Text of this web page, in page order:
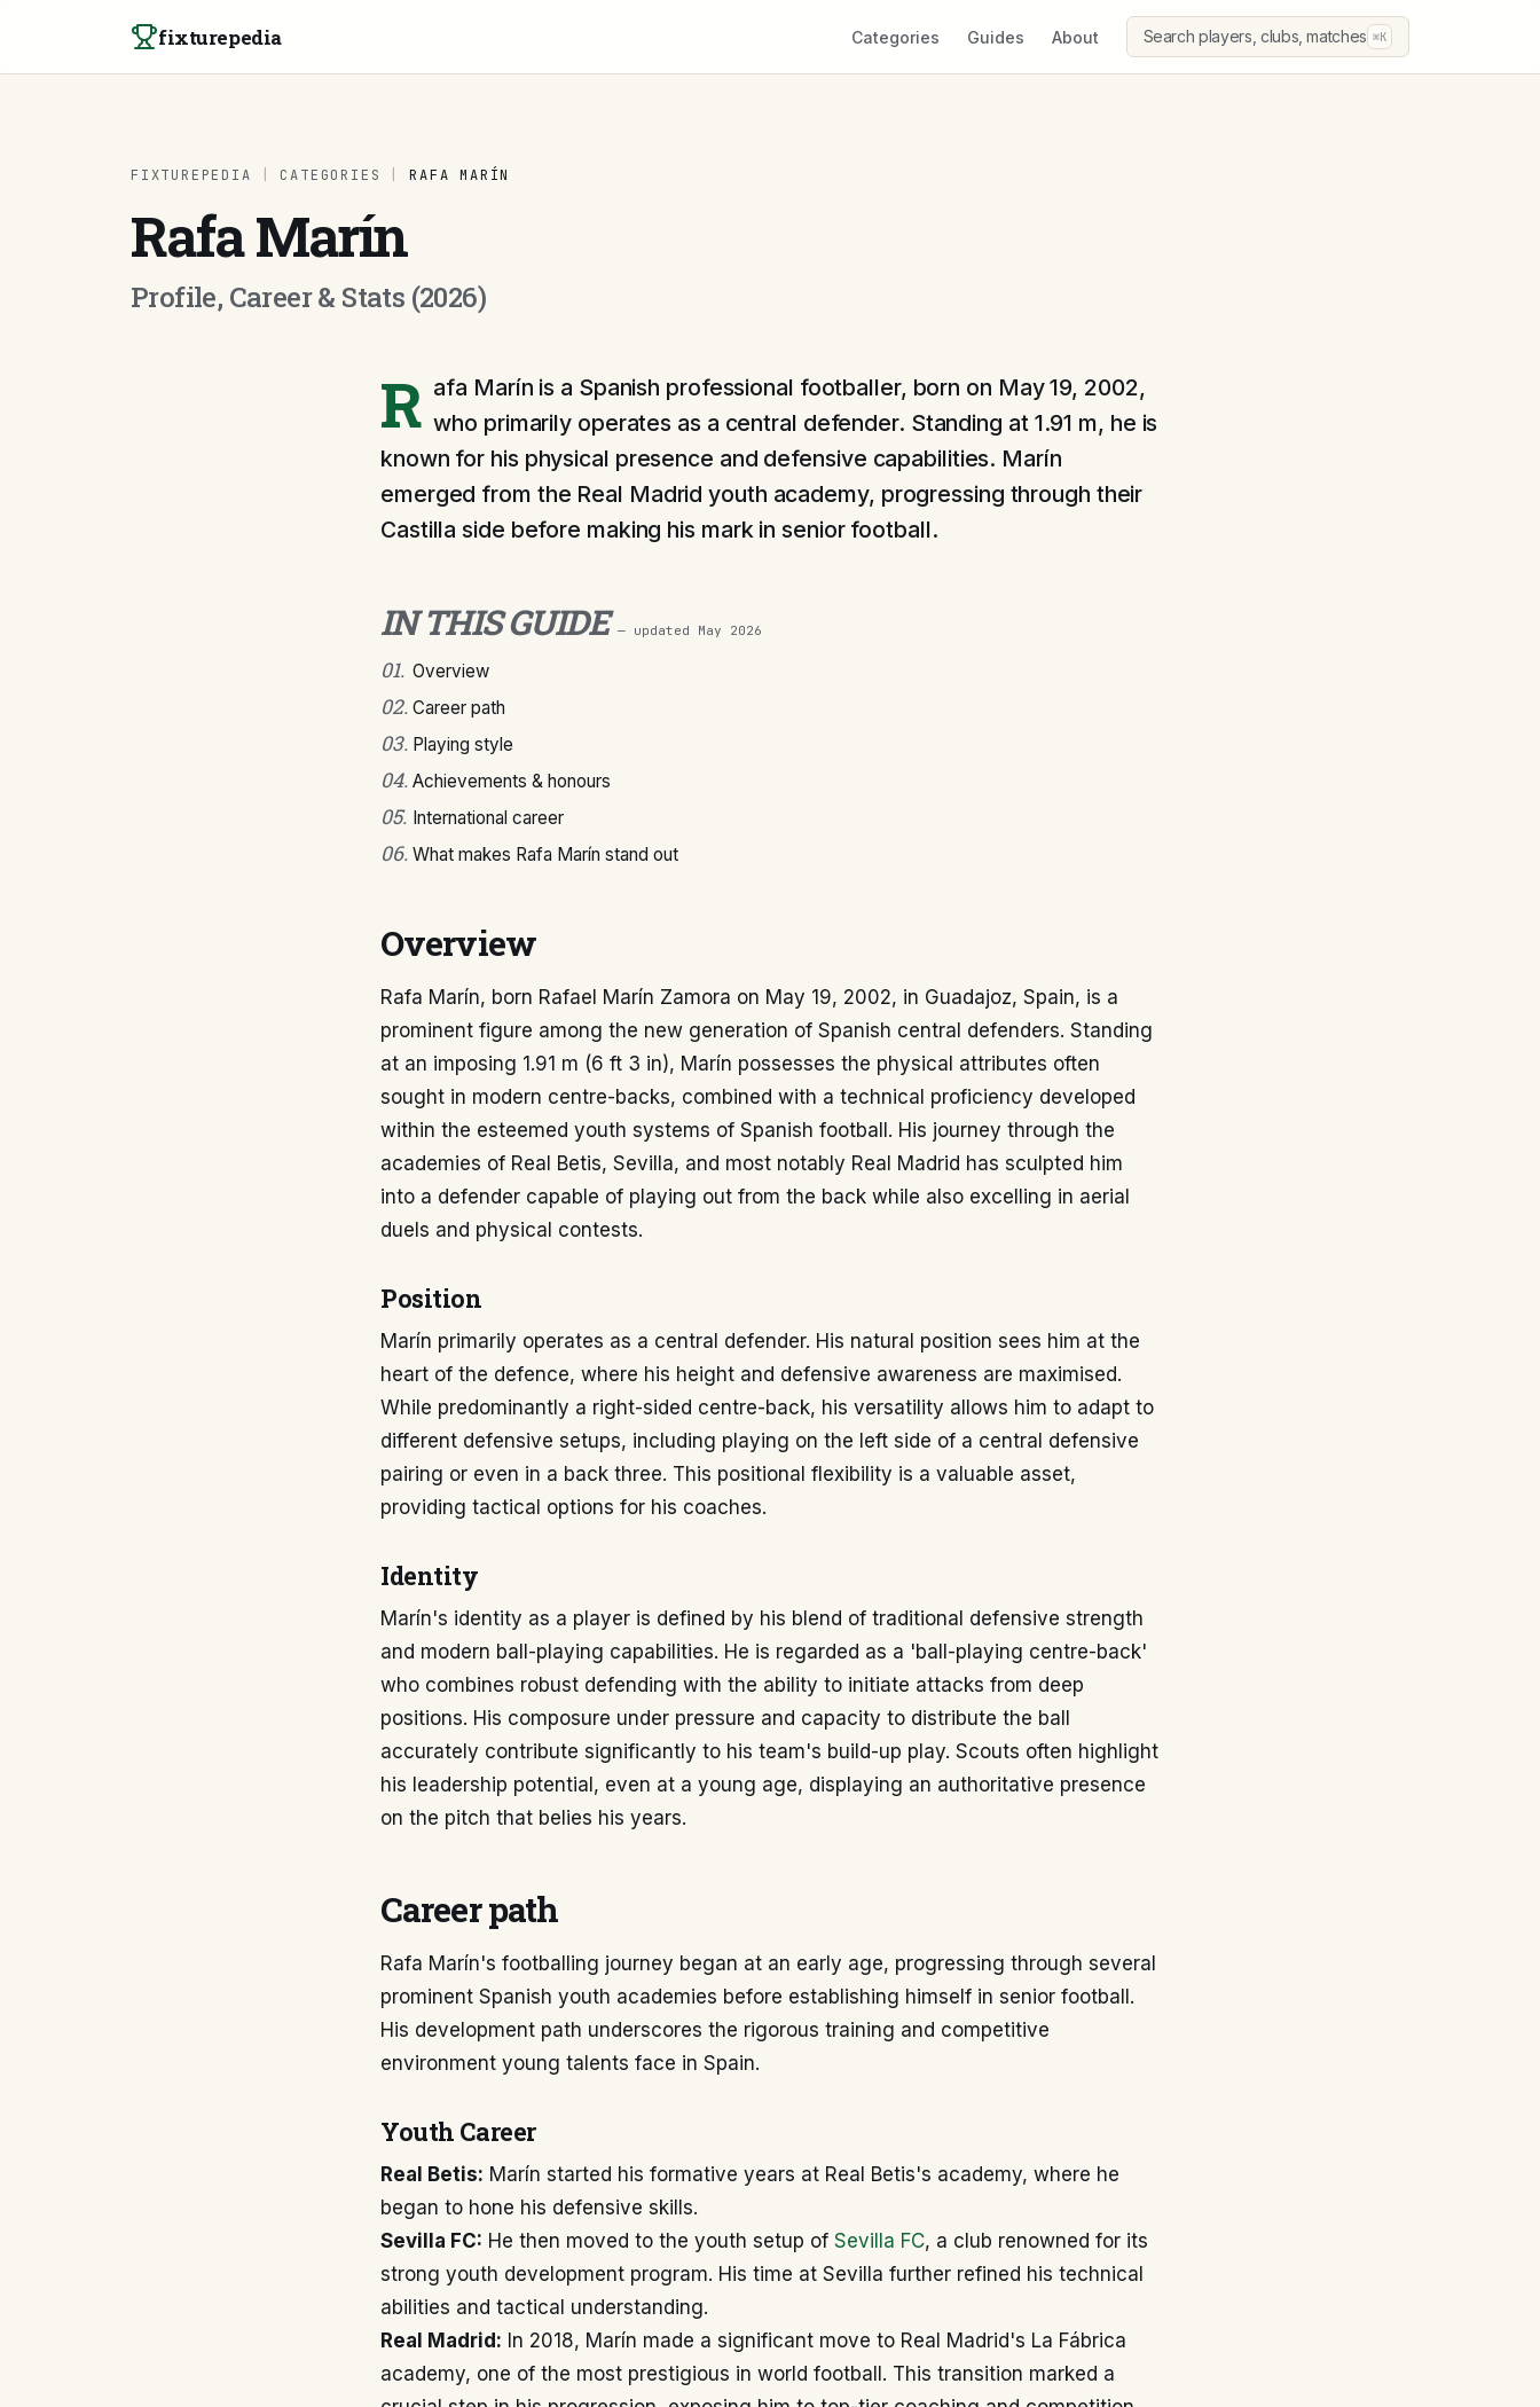
fixturepedia Categories Guides About Search players, clubs, matches ⌘K
FIXTUREPEDIA CATEGORIES RAFA MARÍN
Rafa Marín
Profile, Career & Stats (2026)
R afa Marín is a Spanish professional footballer, born on May 19, 2002,
who primarily operates as a central defender. Standing at 1.91 m, he is
known for his physical presence and defensive capabilities. Marín
emerged from the Real Madrid youth academy, progressing through their
Castilla side before making his mark in senior football.
IN THIS GUIDE — updated May 2026
01. Overview
02. Career path
03. Playing style
04. Achievements & honours
05. International career
06. What makes Rafa Marín stand out
Overview
Rafa Marín, born Rafael Marín Zamora on May 19, 2002, in Guadajoz, Spain, is a
prominent figure among the new generation of Spanish central defenders. Standing
at an imposing 1.91 m (6 ft 3 in), Marín possesses the physical attributes often
sought in modern centre-backs, combined with a technical proficiency developed
within the esteemed youth systems of Spanish football. His journey through the
academies of Real Betis, Sevilla, and most notably Real Madrid has sculpted him
into a defender capable of playing out from the back while also excelling in aerial
duels and physical contests.
Position
Marín primarily operates as a central defender. His natural position sees him at the
heart of the defence, where his height and defensive awareness are maximised.
While predominantly a right-sided centre-back, his versatility allows him to adapt to
different defensive setups, including playing on the left side of a central defensive
pairing or even in a back three. This positional flexibility is a valuable asset,
providing tactical options for his coaches.
Identity
Marín's identity as a player is defined by his blend of traditional defensive strength
and modern ball-playing capabilities. He is regarded as a 'ball-playing centre-back'
who combines robust defending with the ability to initiate attacks from deep
positions. His composure under pressure and capacity to distribute the ball
accurately contribute significantly to his team's build-up play. Scouts often highlight
his leadership potential, even at a young age, displaying an authoritative presence
on the pitch that belies his years.
Career path
Rafa Marín's footballing journey began at an early age, progressing through several
prominent Spanish youth academies before establishing himself in senior football.
His development path underscores the rigorous training and competitive
environment young talents face in Spain.
Youth Career
Real Betis: Marín started his formative years at Real Betis's academy, where he
began to hone his defensive skills.
Sevilla FC: He then moved to the youth setup of Sevilla FC, a club renowned for its
strong youth development program. His time at Sevilla further refined his technical
abilities and tactical understanding.
Real Madrid: In 2018, Marín made a significant move to Real Madrid's La Fábrica
academy, one of the most prestigious in world football. This transition marked a